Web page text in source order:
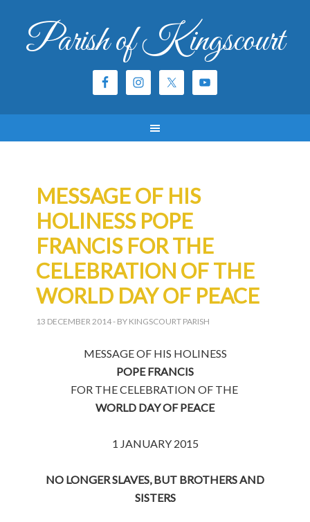
Parish of Kingscourt
MESSAGE OF HIS
HOLINESS POPE
FRANCIS FOR THE
CELEBRATION OF THE
WORLD DAY OF PEACE
13 DECEMBER 2014- BY KINGSCOURT PARISH
MESSAGE OF HIS HOLINESS
POPE FRANCIS
FOR THE CELEBRATION OF THE
WORLD DAY OF PEACE
1 JANUARY 2015
NO LONGER SLAVES, BUT BROTHERS AND
SISTERS